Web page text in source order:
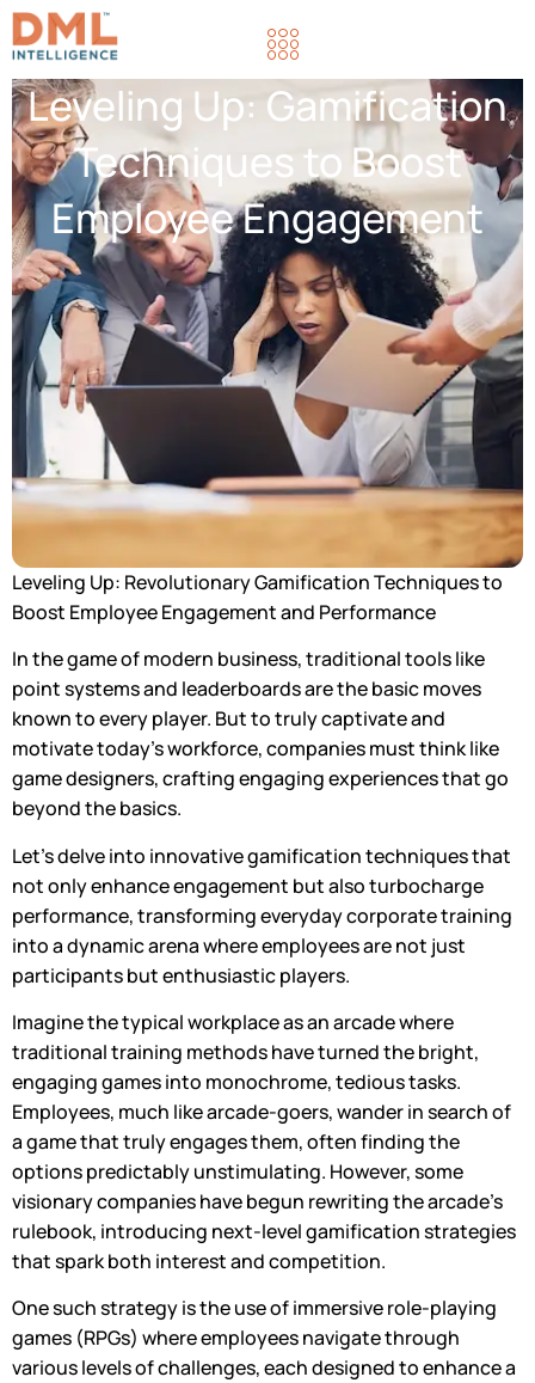
Leveling Up: Gamification
Techniques to Boost
Employee Engagement
Leveling Up: Revolutionary Gamification Techniques to
Boost Employee Engagement and Performance
In the game of modern business, traditional tools like
point systems and leaderboards are the basic moves
known to every player. But to truly captivate and
motivate today’s workforce, companies must think like
game designers, crafting engaging experiences that go
beyond the basics.
Let’s delve into innovative gamification techniques that
not only enhance engagement but also turbocharge
performance, transforming everyday corporate training
into a dynamic arena where employees are not just
participants but enthusiastic players.
Imagine the typical workplace as an arcade where
traditional training methods have turned the bright,
engaging games into monochrome, tedious tasks.
Employees, much like arcade-goers, wander in search of
a game that truly engages them, often finding the
options predictably unstimulating. However, some
visionary companies have begun rewriting the arcade’s
rulebook, introducing next-level gamification strategies
that spark both interest and competition.
One such strategy is the use of immersive role-playing
games (RPGs) where employees navigate through
various levels of challenges, each designed to enhance a